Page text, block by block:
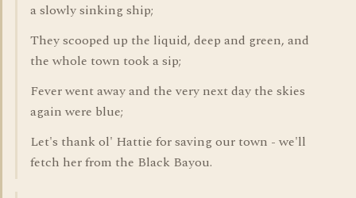
a slowly sinking ship;
They scooped up the liquid, deep and green, and
the whole town took a sip;
Fever went away and the very next day the skies
again were blue;
Let's thank ol' Hattie for saving our town - we'll
fetch her from the Black Bayou.